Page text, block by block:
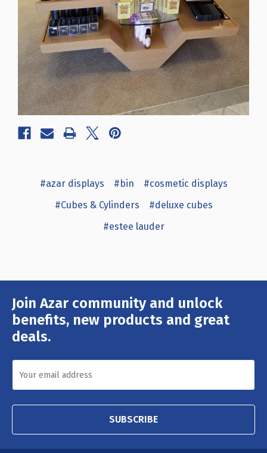
#azar displays #bin
#cosmetic displays
#Cubes & Cylinders
#deluxe cubes
#estee lauder
Join Azar community and unlock
benefits, new products and great
deals.
Email
Address
SUBSCRIBE